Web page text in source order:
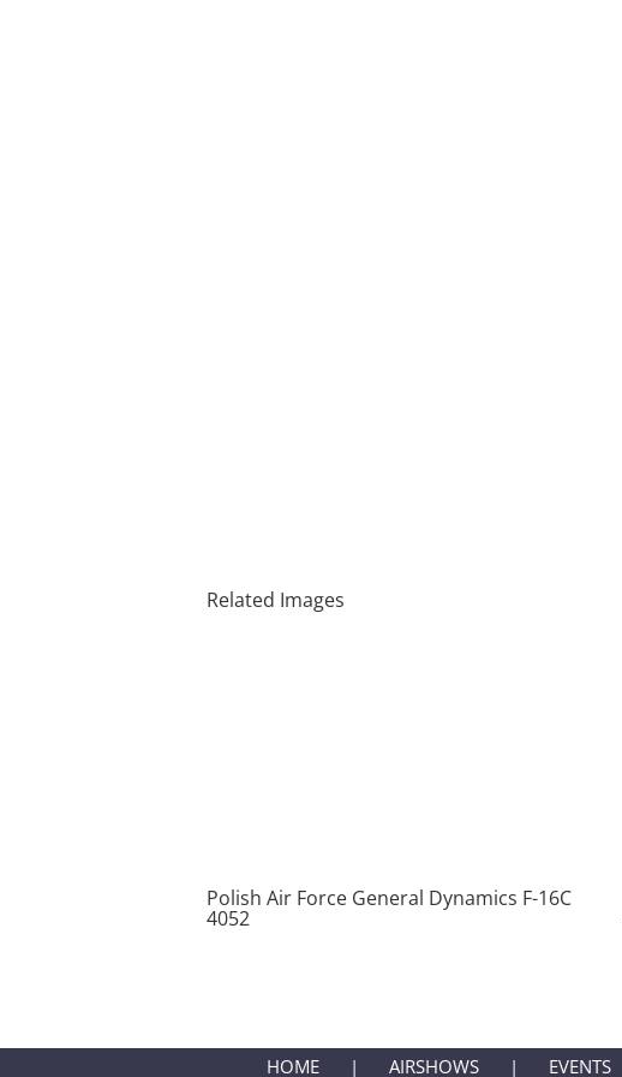
Related Images
Polish Air Force General Dynamics F-16C
4052
HOME AIRSHOWS EVENTS